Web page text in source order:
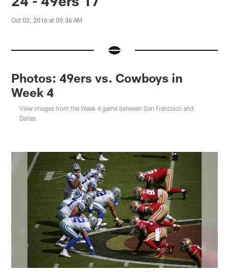
Oct 02, 2016 at 09:36 AM
Photos: 49ers vs. Cowboys in
Week 4
View images from the Week 4 game between San Francisco and
Dallas.